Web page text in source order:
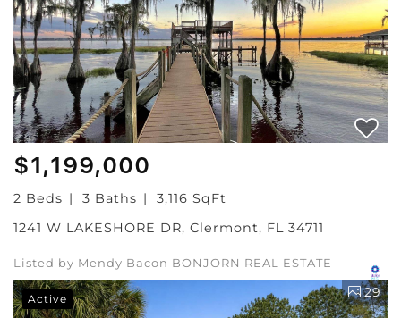
$1,199,000
2 Beds 3 Baths
3,116 SqFt
1241 W LAKESHORE DR, Clermont, FL 34711
Listed by Mendy Bacon BONJORN REAL ESTATE
Active 29